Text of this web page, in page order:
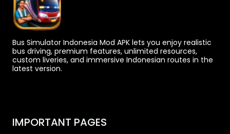
Bus Simulator Indonesia Mod APK lets you enjoy realistic
bus driving, premium features, unlimited resources,
custom liveries, and immersive Indonesian routes in the
latest version.
IMPORTANT PAGES